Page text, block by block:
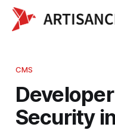
CMS
Security